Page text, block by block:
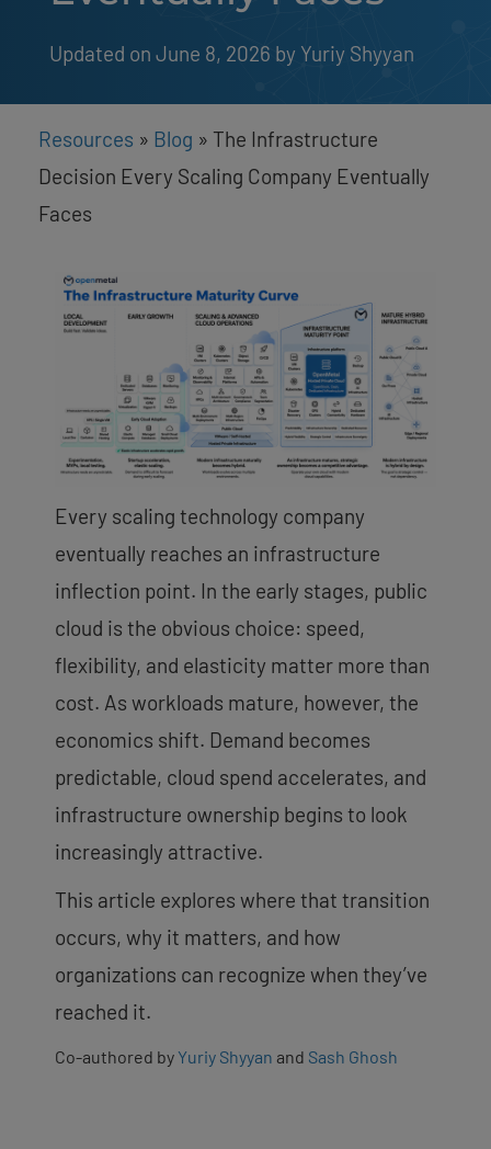
Updated on June 8, 2026 by Yuriy Shyyan
Resources » Blog » The Infrastructure
Decision Every Scaling Company Eventually
Faces
Every scaling technology company
eventually reaches an infrastructure
inflection point. In the early stages, public
cloud is the obvious choice: speed,
flexibility, and elasticity matter more than
cost. As workloads mature, however, the
economics shift. Demand becomes
predictable, cloud spend accelerates, and
infrastructure ownership begins to look
increasingly attractive.
This article explores where that transition
occurs, why it matters, and how
organizations can recognize when they’ve
reached it.
Co-authored by Yuriy Shyyan and Sash Ghosh